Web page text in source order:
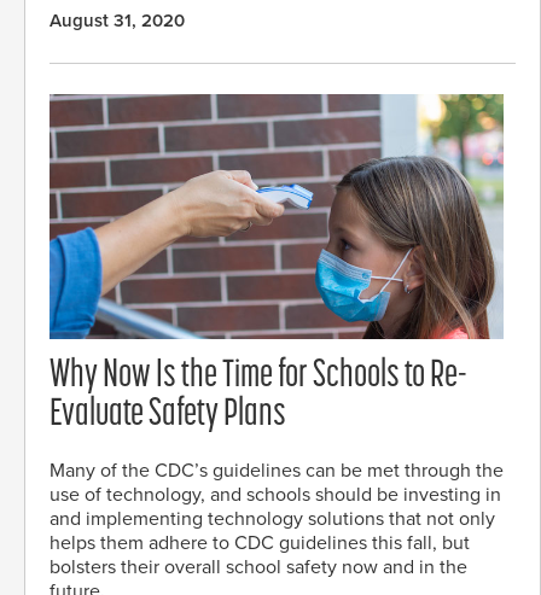
August 31, 2020
Why Now Is the Time for Schools to Re-
Evaluate Safety Plans
Many of the CDC’s guidelines can be met through the
use of technology, and schools should be investing in
and implementing technology solutions that not only
helps them adhere to CDC guidelines this fall, but
bolsters their overall school safety now and in the